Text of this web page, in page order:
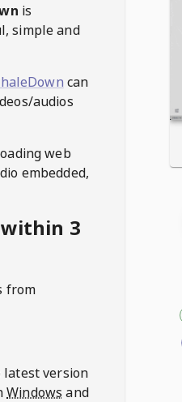
is
simple and
can
audios
web
embedded,
3
from
latest version
Windows and